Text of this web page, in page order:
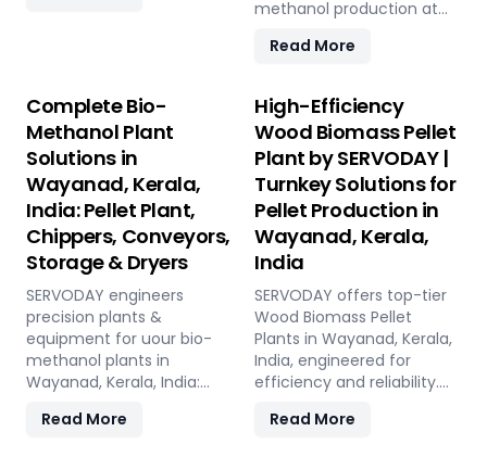
High capacity, low
maintenance, fully
automated modular
system.
methanol production at
engineered pellets offer
higher syngas yield, lower
OpEx, and maximum
gasifier uptime compared
to raw biomass or chips.
Discover the strategic
advantage.
Read More
Complete Bio-
Methanol Plant
Solutions in
Wayanad, Kerala,
India: Pellet Plant,
Chippers, Conveyors,
Storage & Dryers
SERVODAY engineers
precision plants &
equipment for uour bio-
methanol plants in
Wayanad, Kerala, India:
wood chippers, efficient
Read More
High-Efficiency
Wood Biomass Pellet
Plant by SERVODAY |
Turnkey Solutions for
Pellet Production in
Wayanad, Kerala,
India
SERVODAY offers top-tier
Wood Biomass Pellet
Plants in Wayanad, Kerala,
India, engineered for
efficiency and reliability.
cover every phase of the
Read More